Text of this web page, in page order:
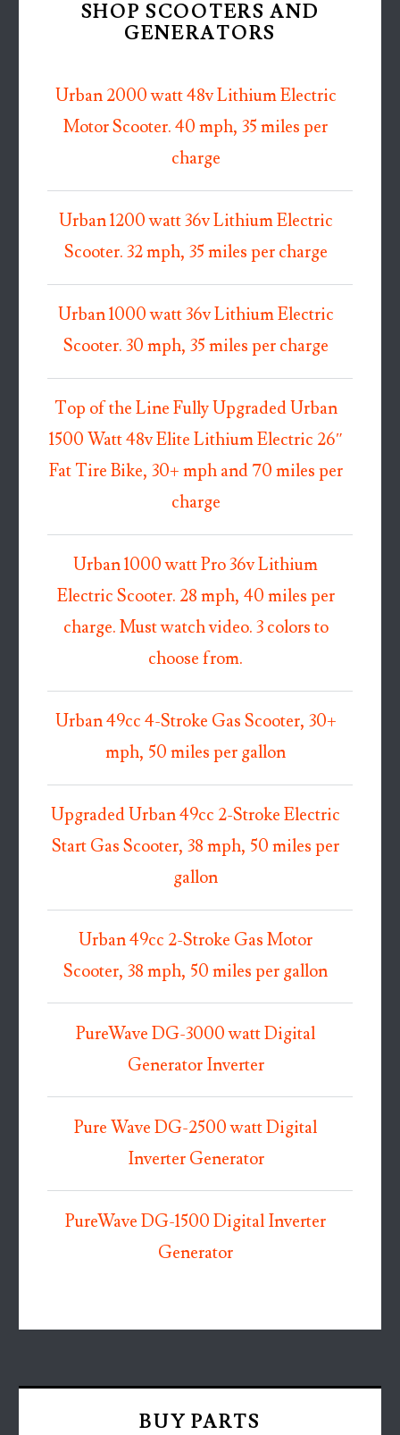
SHOP SCOOTERS AND
GENERATORS
Urban 2000 watt 48v Lithium Electric
Motor Scooter. 40 mph, 35 miles per
charge
Urban 1200 watt 36v Lithium Electric
Scooter. 32 mph, 35 miles per charge
Urban 1000 watt 36v Lithium Electric
Scooter. 30 mph, 35 miles per charge
Top of the Line Fully Upgraded Urban
1500 Watt 48v Elite Lithium Electric 26″
Fat Tire Bike, 30+ mph and 70 miles per
charge
Urban 1000 watt Pro 36v Lithium
Electric Scooter. 28 mph, 40 miles per
charge. Must watch video. 3 colors to
choose from.
Urban 49cc 4-Stroke Gas Scooter, 30+
mph, 50 miles per gallon
Upgraded Urban 49cc 2-Stroke Electric
Start Gas Scooter, 38 mph, 50 miles per
gallon
Urban 49cc 2-Stroke Gas Motor
Scooter, 38 mph, 50 miles per gallon
PureWave DG-3000 watt Digital
Generator Inverter
Pure Wave DG-2500 watt Digital
Inverter Generator
PureWave DG-1500 Digital Inverter
Generator
BUY PARTS